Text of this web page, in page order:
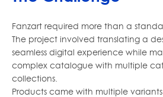
Fanzart required more than a
The project involved translating a
seamless digital experience while
complex catalogue with multiple
collections.
Products came with multiple